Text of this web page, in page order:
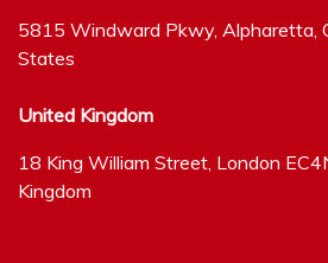
5815 Windward Pkwy, Alpharetta,
States
United Kingdom
18 King William Street, London
Kingdom